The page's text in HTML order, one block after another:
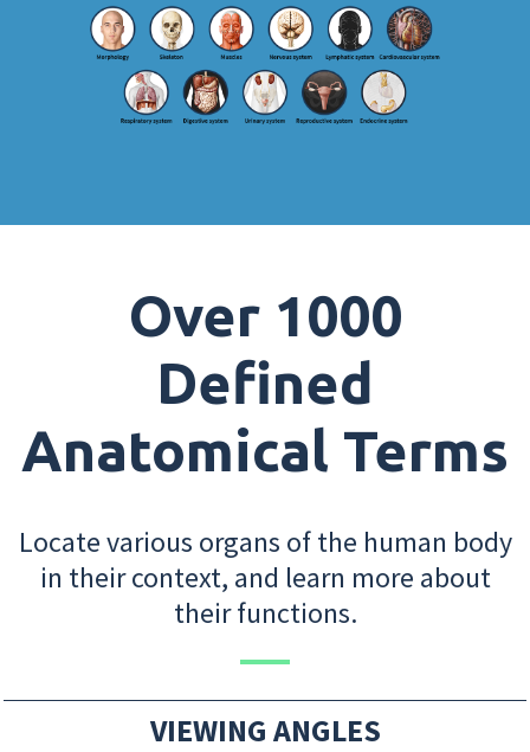
Over 1000
Defined
Anatomical Terms
Locate various organs of the human body
in their context, and learn more about
their functions.
VIEWING ANGLES